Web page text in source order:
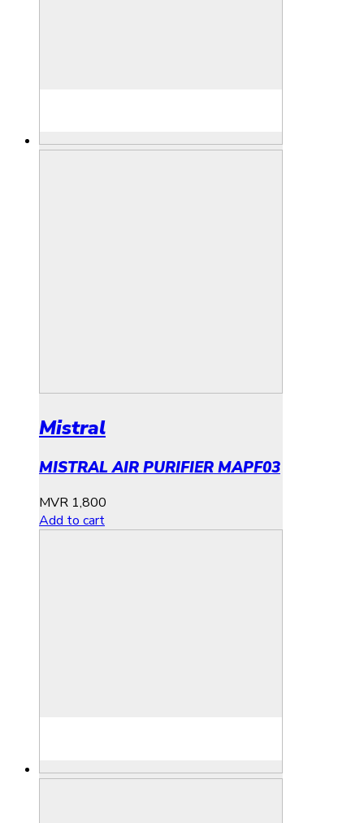
Mistral
MISTRAL AIR PURIFIER MAPF03
MVR 1,800
Add to cart